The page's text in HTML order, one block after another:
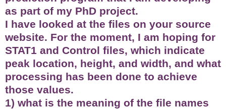
as part of my PhD project.
I have looked at the files on your source
website. For the moment, I am hoping for
STAT1 and Control files, which indicate
peak location, height, and width, and what
processing has been done to achieve
those values.
1) what is the meaning of the file names